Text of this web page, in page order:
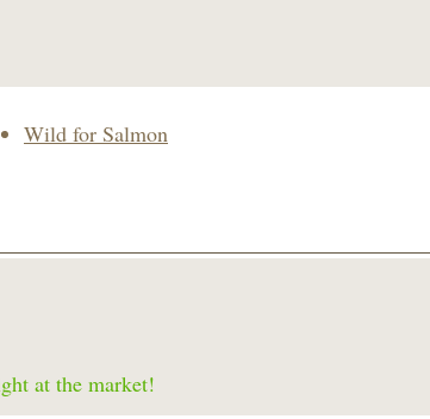
Wild for Salmon
at the market!